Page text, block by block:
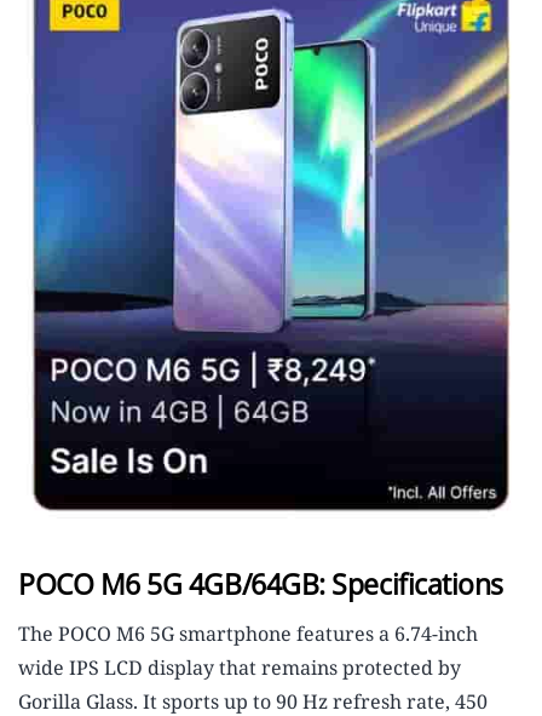
POCO M6 5G 4GB/64GB: Specifications
The POCO M6 5G smartphone features a 6.74-inch
wide IPS LCD display that remains protected by
Gorilla Glass. It sports up to 90 Hz refresh rate, 450